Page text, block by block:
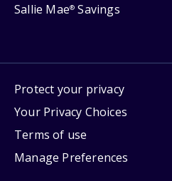
Sallie Mae® Savings
Protect your privacy
Your Privacy Choices
Terms of use
Manage Preferences